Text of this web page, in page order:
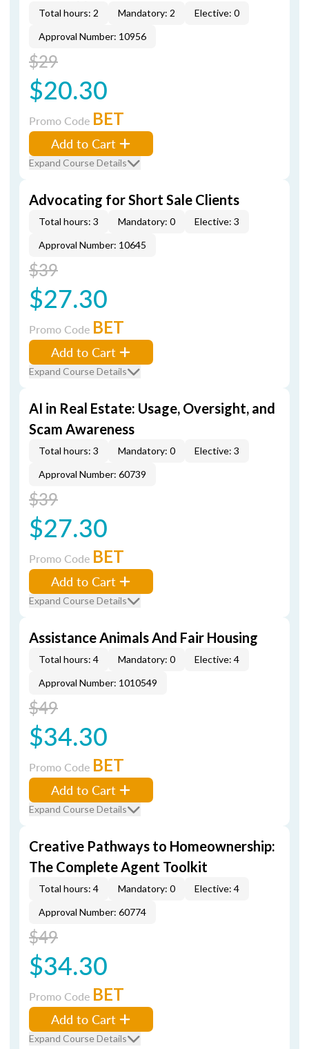
Total hours: 2 Mandatory: 2
Elective: 0
Approval Number: 10956
$29
$20.30
Promo Code BET
Add to Cart
Expand Course Details
Advocating for Short Sale Clients
Total hours: 3 Mandatory: 0
Elective: 3
Approval Number: 10645
$39
$27.30
Promo Code BET
Add to Cart
Expand Course Details
AI in Real Estate: Usage, Oversight, and
Scam Awareness
Total hours: 3 Mandatory: 0
Elective: 3
Approval Number: 60739
$39
$27.30
Promo Code BET
Add to Cart
Expand Course Details
Assistance Animals And Fair Housing
Total hours: 4 Mandatory: 0
Elective: 4
Approval Number: 1010549
$49
$34.30
Promo Code BET
Add to Cart
Expand Course Details
Creative Pathways to Homeownership:
The Complete Agent Toolkit
Total hours: 4 Mandatory: 0
Elective: 4
Approval Number: 60774
$49
$34.30
Promo Code BET
Add to Cart
Expand Course Details